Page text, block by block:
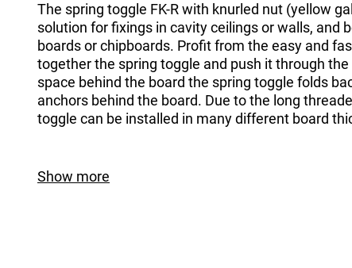
The spring toggle FK-R with knurled nut (yellow
solution for fixings in cavity ceilings or walls, and
boards or chipboards. Profit from the easy and
together the spring toggle and push it through
space behind the board the spring toggle folds
anchors behind the board. Due to the long
toggle can be installed in many different board
Show more